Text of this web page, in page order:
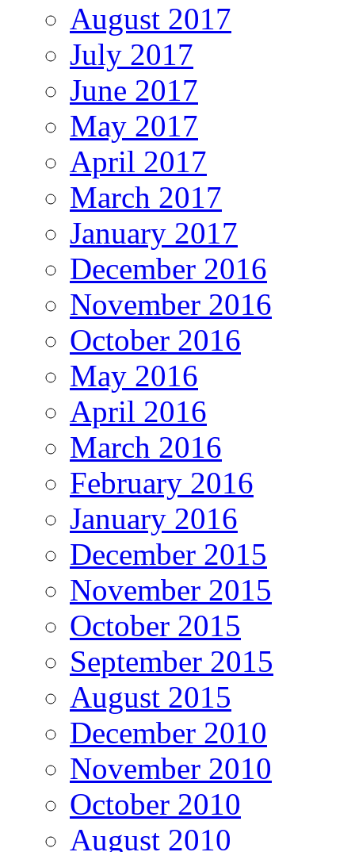
August 2017
July 2017
June 2017
May 2017
April 2017
March 2017
January 2017
December 2016
November 2016
October 2016
May 2016
April 2016
March 2016
February 2016
January 2016
December 2015
November 2015
October 2015
September 2015
August 2015
December 2010
November 2010
October 2010
August 2010